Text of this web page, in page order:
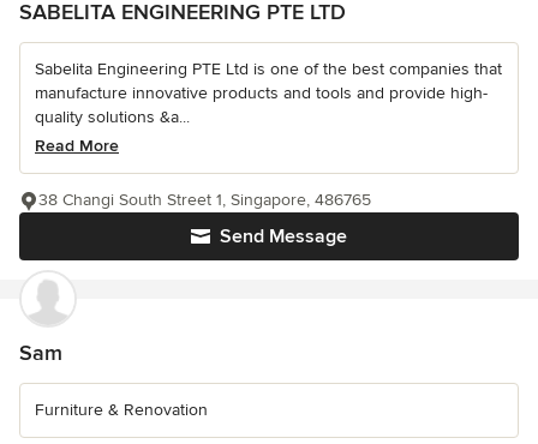
SABELITA ENGINEERING PTE LTD
Sabelita Engineering PTE Ltd is one of the best companies that
manufacture innovative products and tools and provide high-
quality solutions &a...
Read More
Send Message
38 Changi South Street 1, Singapore, 486765
Sam
Furniture & Renovation